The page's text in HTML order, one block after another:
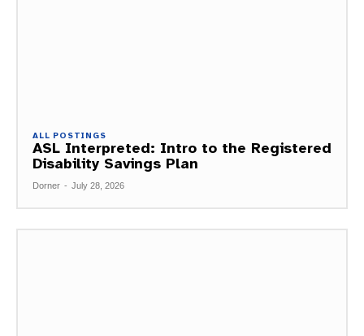
ALL POSTINGS
ASL Interpreted: Intro to the Registered
Disability Savings Plan
Dorner - July 28, 2026